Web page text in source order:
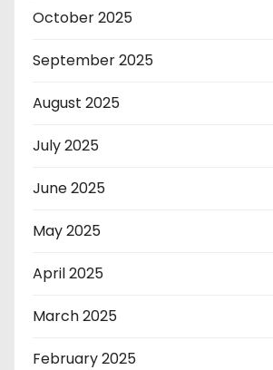
October 2025
September 2025
August 2025
July 2025
June 2025
May 2025
April 2025
March 2025
February 2025